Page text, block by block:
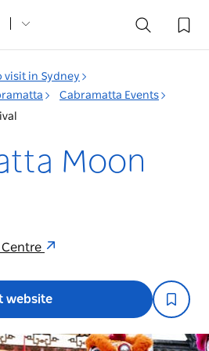
visit in Sydney
Cabramatta Events
Moon
website